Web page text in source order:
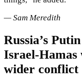
— Sam Meredith
Russia’s
Israel-
wider conflict